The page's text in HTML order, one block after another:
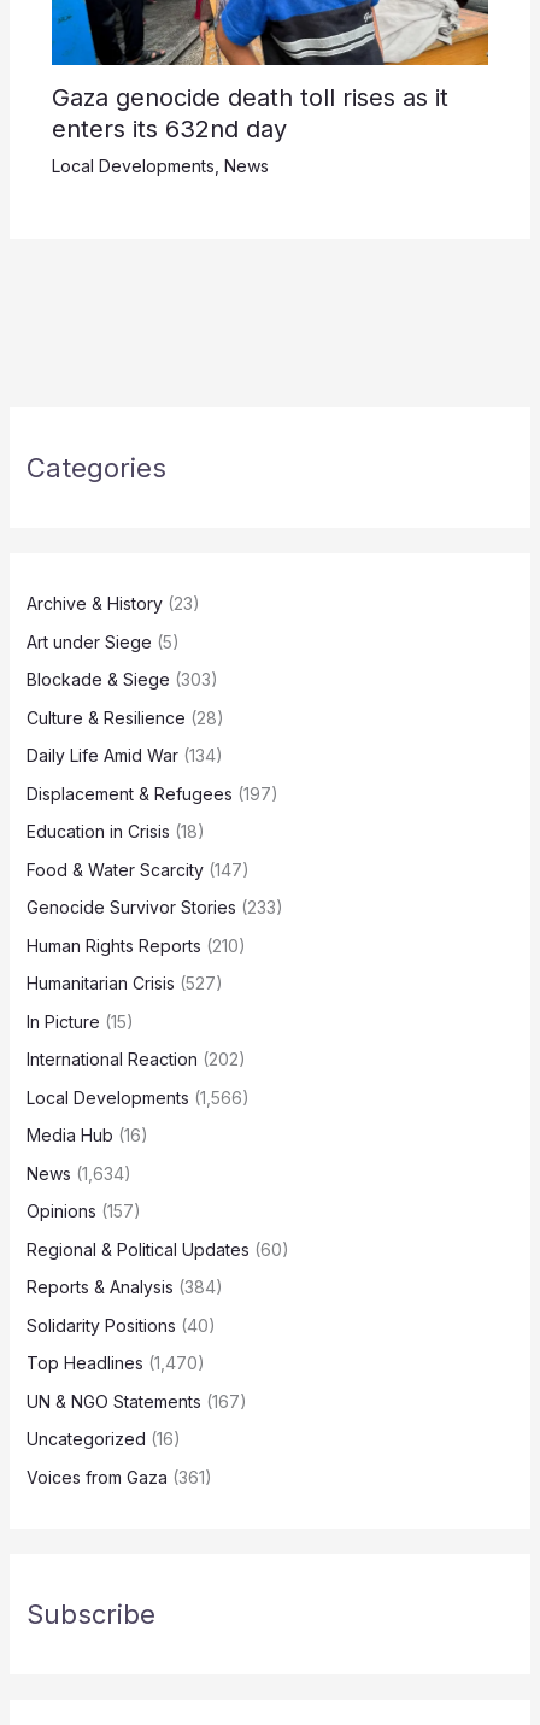
Gaza genocide death toll rises as it
enters its 632nd day
Local Developments News
Categories
Archive & History(23)
Art under Siege (5)
Blockade & Siege (303)
Culture & Resilience (28)
Daily Life Amid War(134)
Displacement & Refugees (197)
Education in Crisis (18)
Food & Water Scarcity(147)
Genocide Survivor Stories (233)
Human Rights Reports (210)
Humanitarian Crisis (527)
In Picture (15)
International Reaction (202)
Local Developments (1,566)
Media Hub (16)
News (1,634)
Opinions (157)
Regional & Political Updates (60)
Reports & Analysis (384)
Solidarity Positions (40)
Top Headlines (1,470)
UN & NGO Statements (167)
Uncategorized (16)
Voices from Gaza (361)
Subscribe